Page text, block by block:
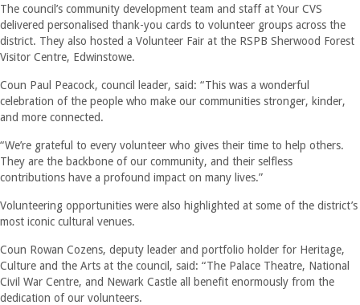
The council’s community development team and staff at Your CVS
delivered personalised thank-you cards to volunteer groups across the
district. They also hosted a Volunteer Fair at the RSPB Sherwood Forest
Visitor Centre, Edwinstowe.
Coun Paul Peacock, council leader, said: “This was a wonderful
celebration of the people who make our communities stronger, kinder,
and more connected.
“We’re grateful to every volunteer who gives their time to help others.
They are the backbone of our community, and their selfless
contributions have a profound impact on many lives.”
Volunteering opportunities were also highlighted at some of the district’s
most iconic cultural venues.
Coun Rowan Cozens, deputy leader and portfolio holder for Heritage,
Culture and the Arts at the council, said: “The Palace Theatre, National
Civil War Centre, and Newark Castle all benefit enormously from the
dedication of our volunteers.